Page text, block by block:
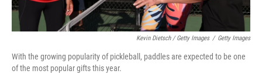
Kevin Dietsch / Getty Images / Getty Images
With the growing popularity of pickleball, paddles are expected to be one
of the most popular gifts this year.